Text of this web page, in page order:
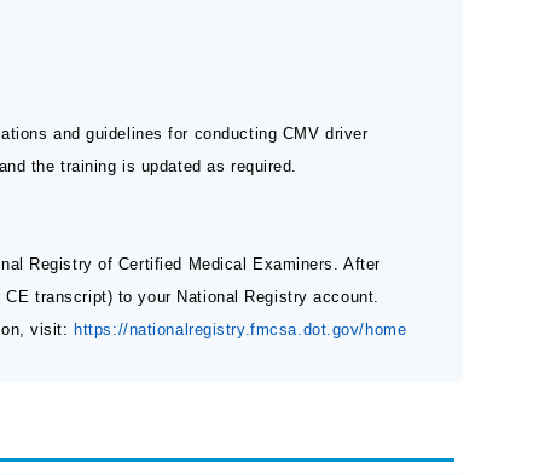
and guidelines for conducting CMV driver
the training is updated as required.
Registry of Certified Medical Examiners. After
transcript) to your National Registry account.
visit: https://nationalregistry.fmcsa.dot.gov/home